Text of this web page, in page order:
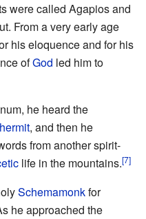
were called Agapios and
From a very early age
his eloquence and for his
ofGod led him to
he heard the
hermit, and then he
from another spirit-
life in the mountains.[7]
Schemamonkfor
he approached the